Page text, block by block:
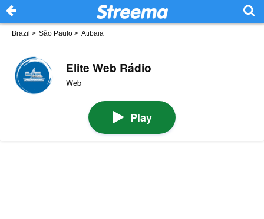
Brazil > São Paulo > Atibaia
Elite Web Rádio
Web
Play